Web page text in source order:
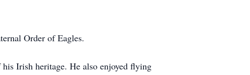
Order of Eagles.
Irish heritage. He also enjoyed flying